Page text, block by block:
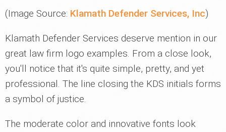
(Image Source: Klamath Defender Services, Inc)
Klamath Defender Services deserve mention in our
great law firm logo examples. From a close look,
you'll notice that it's quite simple, pretty, and yet
professional. The line closing the KDS initials forms
a symbol of justice.
The moderate color and innovative fonts look